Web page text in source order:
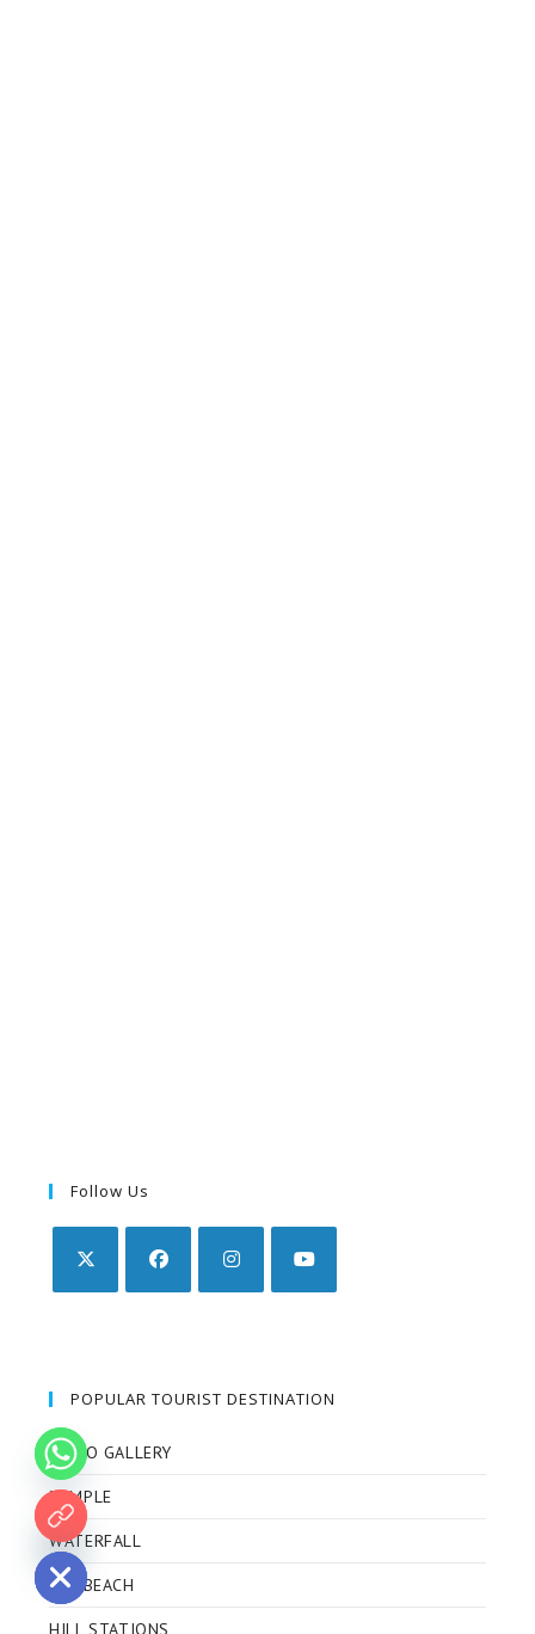
Follow Us
POPULAR TOURIST DESTINATION
VIDEO GALLERY
TEMPLE
WATERFALL
SEA BEACH
HILL STATIONS
chaty